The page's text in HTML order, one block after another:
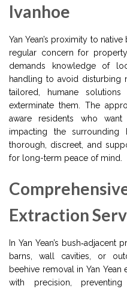
Ivanhoe
Yan Yean’s proximity to
regular concern for
demands knowledge of
handling to avoid disturbing
tailored, humane
exterminate them. The
aware residents who
impacting the surrounding
thorough, discreet, and
for long-term peace of mind.
Extraction
In Yan Yean’s
barns, wall cavities, or
beehive removal in Yan
with precision,